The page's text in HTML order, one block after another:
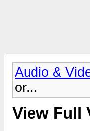
Audio &
or...
View Full